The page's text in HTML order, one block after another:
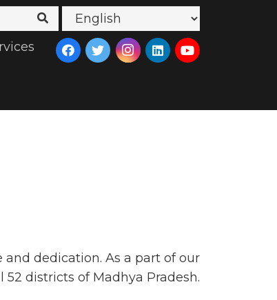
dedication. As a part of our
districts of Madhya Pradesh.